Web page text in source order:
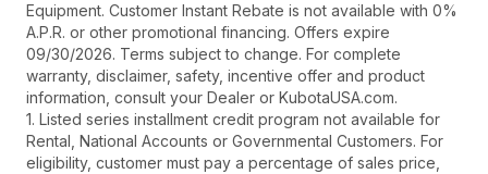
Equipment. Customer Instant Rebate is not available with 0%
A.P.R. or other promotional financing. Offers expire
09/30/2026. Terms subject to change. For complete
warranty, disclaimer, safety, incentive offer and product
information, consult your Dealer or KubotaUSA.com.
1. Listed series installment credit program not available for
Rental, National Accounts or Governmental Customers. For
eligibility, customer must pay a percentage of sales price,